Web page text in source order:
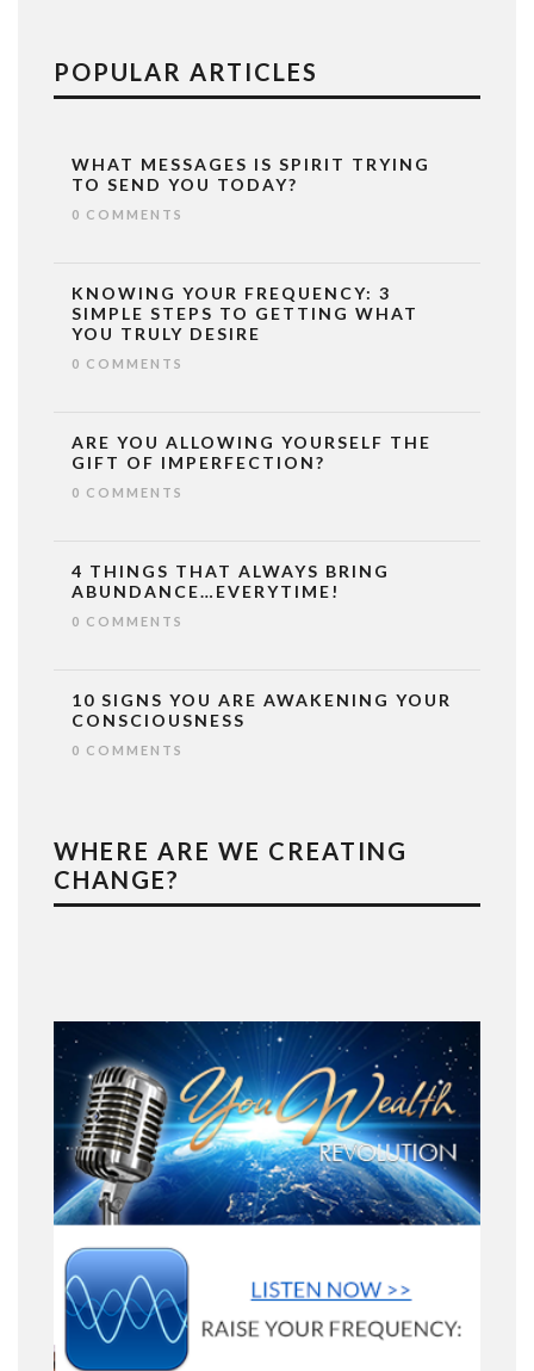
POPULAR ARTICLES
WHAT MESSAGES IS SPIRIT TRYING
TO SEND YOU TODAY?
0 COMMENTS
KNOWING YOUR FREQUENCY: 3
SIMPLE STEPS TO GETTING WHAT
YOU TRULY DESIRE
0 COMMENTS
ARE YOU ALLOWING YOURSELF THE
GIFT OF IMPERFECTION?
0 COMMENTS
4 THINGS THAT ALWAYS BRING
ABUNDANCE…EVERYTIME!
0 COMMENTS
10 SIGNS YOU ARE AWAKENING YOUR
CONSCIOUSNESS
0 COMMENTS
WHERE ARE WE CREATING
CHANGE?